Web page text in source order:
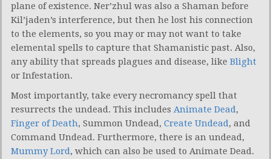
plane of existence. Ner’zhul was also a Shaman before
Kil’jaden’s interference, but then he lost his connection
to the elements, so you may or may not want to take
elemental spells to capture that Shamanistic past. Also,
any ability that spreads plagues and disease, like Blight
or Infestation.
Most importantly, take every necromancy spell that
resurrects the undead. This includes Animate Dead,
Finger of Death, Summon Undead, Create Undead, and
Command Undead. Furthermore, there is an undead,
Mummy Lord, which can also be used to Animate Dead.